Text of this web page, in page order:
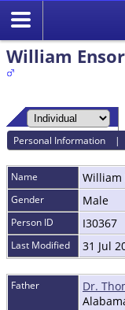
William
Personal Information |
Name William
Gender Male
Person ID I30367
Last Modified 31 Jul
Father Dr.